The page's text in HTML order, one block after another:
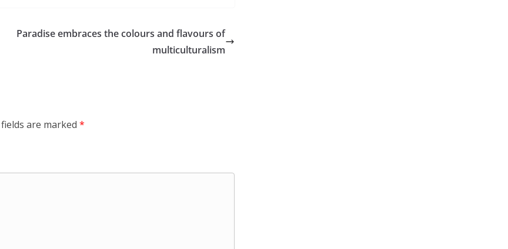
Paradise embraces the colours and flavours of
multiculturalism
are marked *